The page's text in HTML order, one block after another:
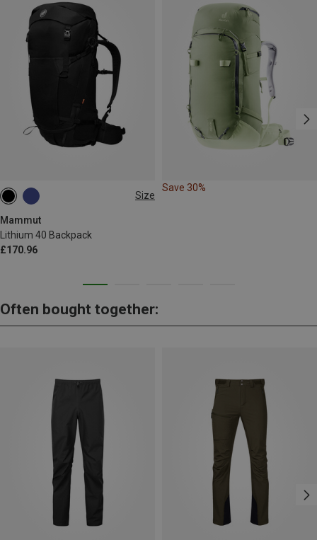
Size
Mammut
Lithium 40 Backpack
£170.96
40L
Save 30%
Often bought together: